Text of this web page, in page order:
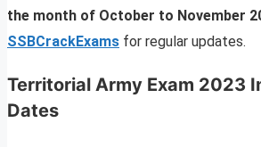
the month of October to November
SSBCrackExams for regular updates.
Territorial Army Exam 2023
Dates